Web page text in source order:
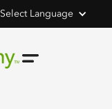
Select Language